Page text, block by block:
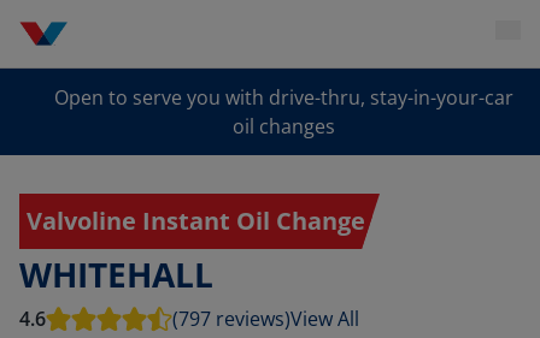
Open to serve you with drive-thru, stay-in-your-car
oil changes
Valvoline Instant Oil Change
WHITEHALL
4.6 (797 reviews)View All